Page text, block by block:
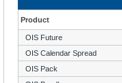
Product
OIS Future
OIS Calendar Spread
OIS Pack